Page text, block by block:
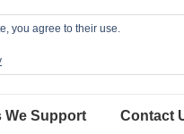
We Support Contact
you agree to their use.